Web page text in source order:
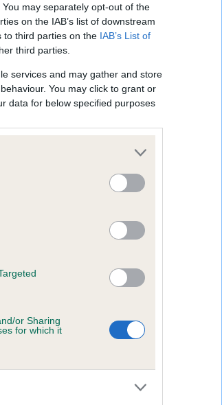
may separately opt-out of the
on the IAB’s list of downstream
to third parties on the IAB’s List of
third parties.
services and may gather and store
You may click to grant or
data for below specified purposes
or Sharing
for which it
be newly introduced for this breed, and
may not yet fully meet current guidance if
score: 2
score: 4
performed on 13 August 2014; aged 1 years,
performed on 26 February 2015; aged 2